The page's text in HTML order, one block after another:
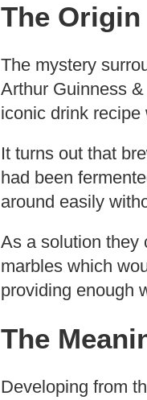
The
The mystery
Arthur Guinness
iconic drink
It turns out that
had been
around easily
As a solution they
marbles which
providing enough
The
Developing from